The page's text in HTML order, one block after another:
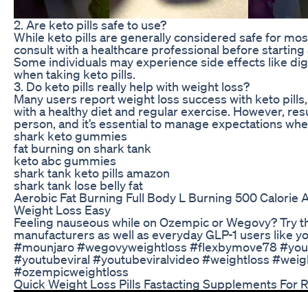
2. Are keto pills safe to use?
While keto pills are generally considered safe for
consult with a healthcare professional before
Some individuals may experience side effects like
when taking keto pills.
3. Do keto pills really help with weight loss?
Many users report weight loss success with keto
with a healthy diet and regular exercise. However,
person, and it’s essential to manage expectations
shark keto gummies
fat burning on shark tank
keto abc gummies
shark tank keto pills amazon
shark tank lose belly fat
Aerobic Fat Burning Full Body L Burning 500 Calorie
Weight Loss Easy
Feeling nauseous while on Ozempic or Wegovy? Try
manufacturers as well as everyday GLP-1 users like
#mounjaro #wegovyweightloss #flexbymove78
#youtubeviral #youtubeviralvideo #weightloss
#ozempicweightloss
Quick Weight Loss Pills Fastacting Supplements For